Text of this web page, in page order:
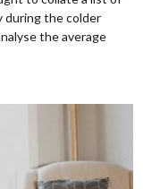
during the colder
the average